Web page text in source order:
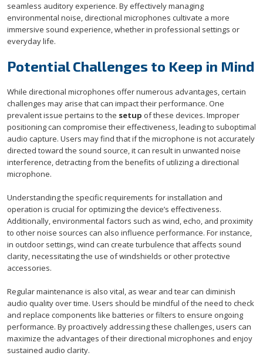
seamless auditory experience. By effectively managing
environmental noise, directional microphones cultivate a more
immersive sound experience, whether in professional settings or
everyday life.
Potential Challenges to Keep in Mind
While directional microphones offer numerous advantages, certain
challenges may arise that can impact their performance. One
prevalent issue pertains to the setup of these devices. Improper
positioning can compromise their effectiveness, leading to suboptimal
audio capture. Users may find that if the microphone is not accurately
directed toward the sound source, it can result in unwanted noise
interference, detracting from the benefits of utilizing a directional
microphone.
Understanding the specific requirements for installation and
operation is crucial for optimizing the device’s effectiveness.
Additionally, environmental factors such as wind, echo, and proximity
to other noise sources can also influence performance. For instance,
in outdoor settings, wind can create turbulence that affects sound
clarity, necessitating the use of windshields or other protective
accessories.
Regular maintenance is also vital, as wear and tear can diminish
audio quality over time. Users should be mindful of the need to check
and replace components like batteries or filters to ensure ongoing
performance. By proactively addressing these challenges, users can
maximize the advantages of their directional microphones and enjoy
sustained audio clarity.